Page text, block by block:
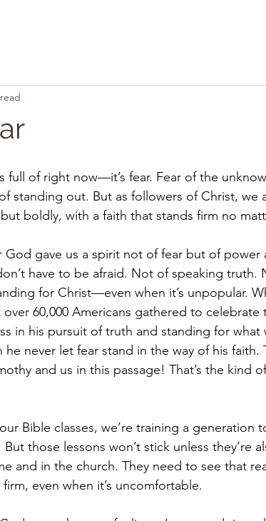
full of right now—it’s fear. Fear of the
standing out. But as followers of Christ, we
boldly, with a faith that stands firm no
God gave us a spirit not of fear but of
have to be afraid. Not of speaking
for Christ—even when it’s unpopular.
60,000 Americans gathered to
in his pursuit of truth and standing for
never let fear stand in the way of his faith.
and us in this passage! That’s the kind
Bible classes, we’re training a generation
those lessons won’t stick unless they’re
and in the church. They need to see that
even when it’s uncomfortable.